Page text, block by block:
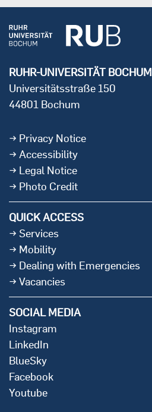
RUHR-UNIVERSITÄT BOCHUM
Universitätsstraße 150
44801 Bochum
Privacy Notice
Accessibility
Legal Notice
Photo Credit
QUICK ACCESS
Services
Mobility
Dealing with Emergencies
Vacancies
SOCIAL MEDIA
Instagram
LinkedIn
BlueSky
Facebook
Youtube